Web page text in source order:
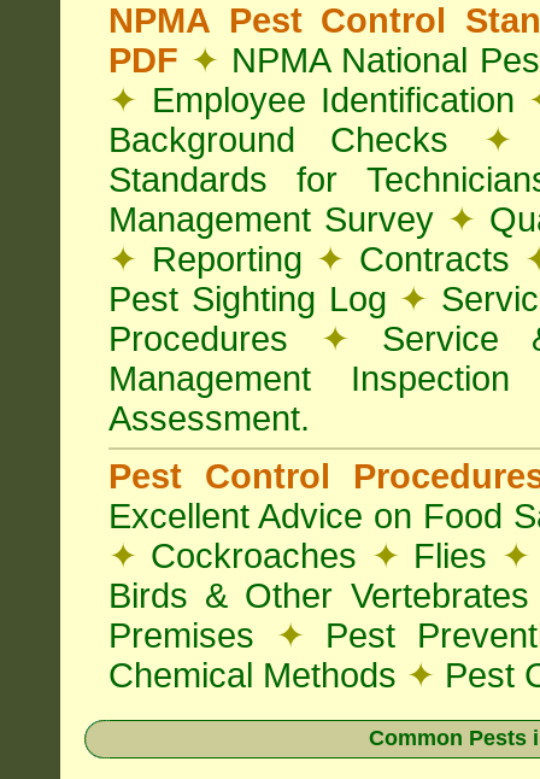
NPMA Pest Control
PDF ✦ NPMA National
✦ Employee Identification
Background Checks ✦
Standards for
Management Survey ✦
✦ Reporting ✦ Contracts
Pest Sighting Log ✦
Procedures ✦ Service
Management
Assessment.
Pest Control
Excellent Advice on Food
✦ Cockroaches ✦ Flies ✦
Birds & Other
Premises ✦ Pest
Chemical Methods ✦ Pest
Common Pests